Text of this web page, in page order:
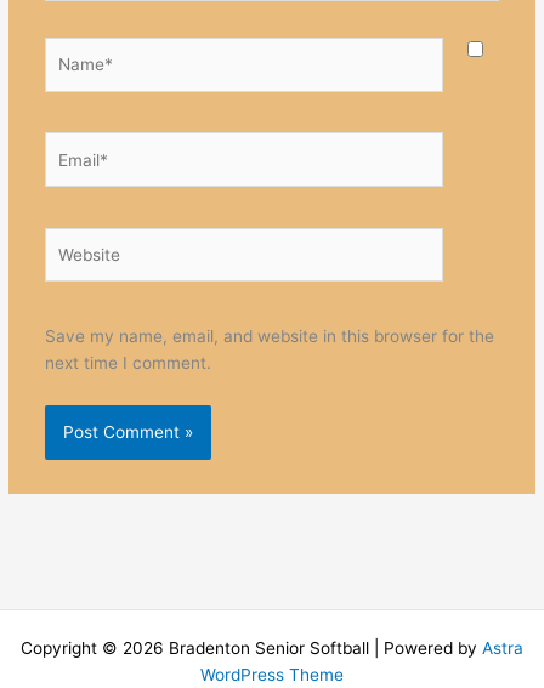
Save my name, email, and website in this browser for the
next time I comment.
Copyright © 2026 Bradenton Senior Softball | Powered by Astra
WordPress Theme